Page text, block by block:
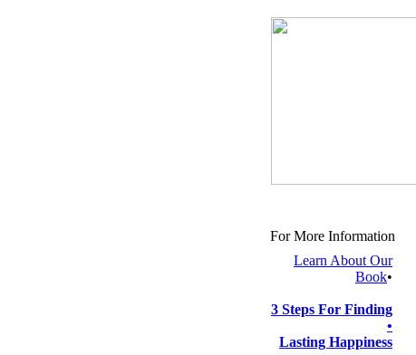
For More Information
Learn About Our
Book•
3 Steps For Finding
•
Lasting Happiness